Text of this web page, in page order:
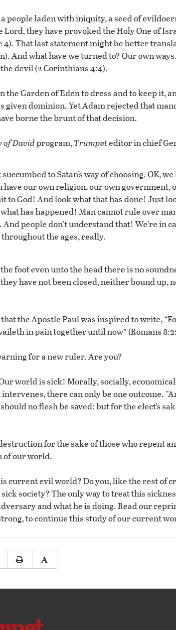
people laden with iniquity, a seed of
Lord, they have provoked the Holy One of
4). That last statement might be better
And what have we turned to? Our own
devil (2 Corinthians 4:4).
the Garden of Eden to dress and to keep it,
given dominion. Yet Adam rejected that
borne the brunt of that decision.
of Davidprogram,Trumpeteditor in chief
to Satan’s way of choosing. OK,
have our own religion, our own government,
to God! And look what that has done! Just
has happened! Man cannot rule over
And people don’t understand that! We’re in
the ages, really.
foot even unto the head there is no
have not been closed, neither bound
the Apostle Paul was inspired to write,
in pain together until now” (Romans
for a new ruler. Are you?
world is sick! Morally, socially,
there can only be one outcome.
no flesh be saved: but for the elect’s
for the sake of those who repent
of our world.
current evil world? Do you, like the rest of
society? The only way to treat this
and what he is doing. Read our
to continue this study of our current